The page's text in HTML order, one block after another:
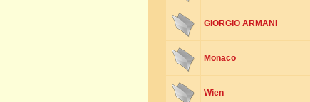
GIORGIO ARMANI
Monaco
Wien